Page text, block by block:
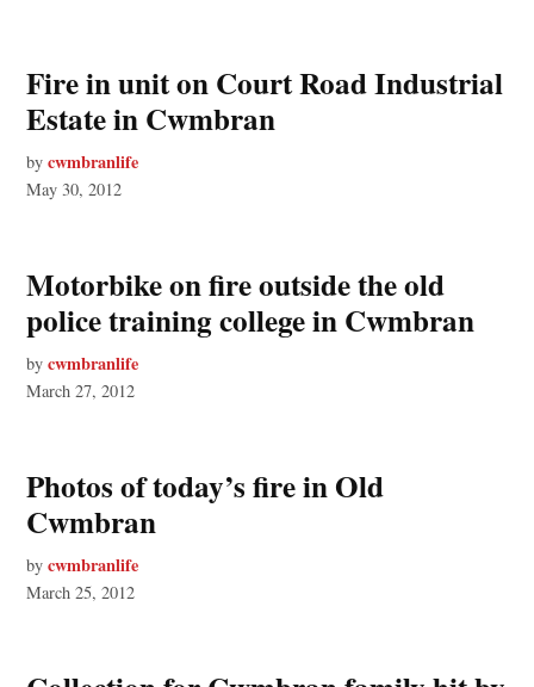
Fire in unit on Court Road Industrial
Estate in Cwmbran
by cwmbranlife
May 30, 2012
Motorbike on fire outside the old
police training college in Cwmbran
by cwmbranlife
March 27, 2012
Photos of today’s fire in Old
Cwmbran
by cwmbranlife
March 25, 2012